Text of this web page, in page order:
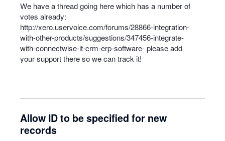
We have a thread going here which has a number of
votes already:
http://xero.uservoice.com/forums/28866-integration-
with-other-products/suggestions/347456-integrate-
with-connectwise-it-crm-erp-software-please add
your support there so we can track it!
Allow ID to be specified for new
records